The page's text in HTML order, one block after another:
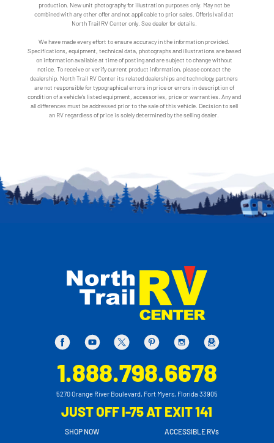
production. New unit photography for illustration purposes only. May not be
combined with any other offer and not applicable to prior sales. Offer(s) valid at
North Trail RV Center only. See dealer for details.
We have made every effort to ensure accuracy in the information provided.
Specifications, equipment, technical data, photographs and illustrations are based
on information available at time of posting and are subject to change without
notice. To receive or verify current product information, please contact the
dealership. North Trail RV Center its related dealerships and technology partners
are not responsible for typographical errors in price or errors in description of
condition of a vehicle's listed equipment, accessories, price or warranties. Any and
all differences must be addressed prior to the sale of this vehicle. Decision to sell
an RV regardless of price is solely determined by the selling dealer.
1.888.798.6678
5270 Orange River Boulevard, Fort Myers, Florida 33905
JUST OFF I-75 AT EXIT 141
SHOP NOW
ACCESSIBLE RVs